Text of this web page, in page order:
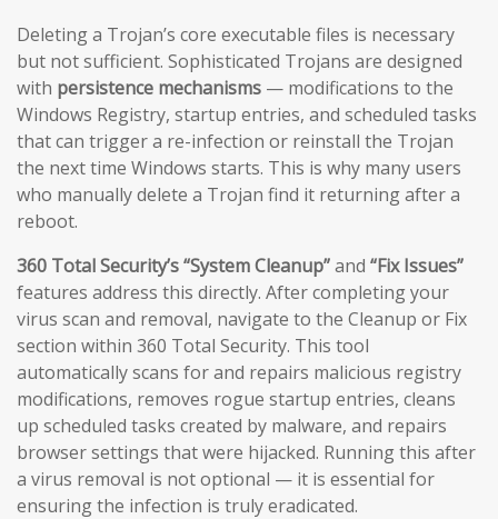
Deleting a Trojan’s core executable files is necessary
but not sufficient. Sophisticated Trojans are designed
with persistence mechanisms — modifications to the
Windows Registry, startup entries, and scheduled tasks
that can trigger a re-infection or reinstall the Trojan
the next time Windows starts. This is why many users
who manually delete a Trojan find it returning after a
reboot.
360 Total Security’s “System Cleanup”and “Fix Issues”
features address this directly. After completing your
virus scan and removal, navigate to the Cleanup or Fix
section within 360 Total Security. This tool
automatically scans for and repairs malicious registry
modifications, removes rogue startup entries, cleans
up scheduled tasks created by malware, and repairs
browser settings that were hijacked. Running this after
a virus removal is not optional — it is essential for
ensuring the infection is truly eradicated.